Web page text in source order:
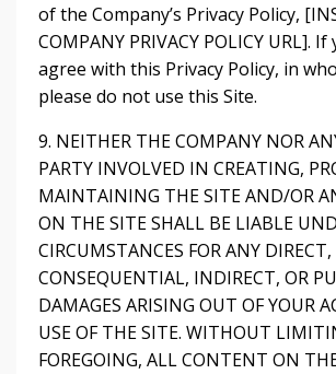
of the Company’s Privacy Policy,
COMPANY PRIVACY POLICY URL].
agree with this Privacy Policy, in
please do not use this Site.
9. NEITHER THE COMPANY NOR
PARTY INVOLVED IN CREATING,
MAINTAINING THE SITE AND/OR
ON THE SITE SHALL BE LIABLE
CIRCUMSTANCES FOR ANY
CONSEQUENTIAL, INDIRECT, OR
DAMAGES ARISING OUT OF YOUR
USE OF THE SITE. WITHOUT
FOREGOING, ALL CONTENT ON